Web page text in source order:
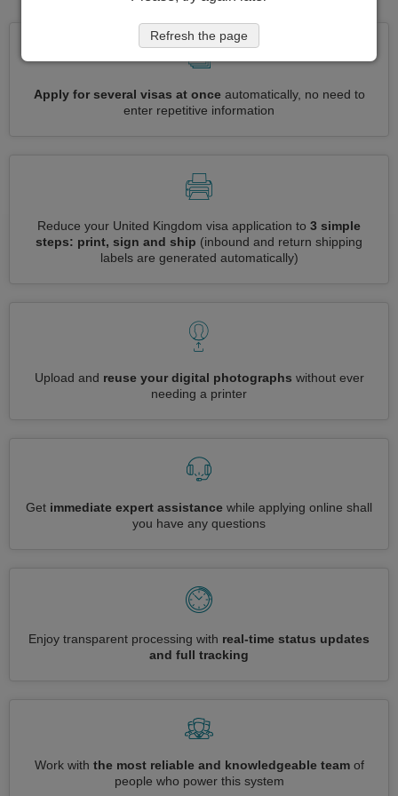
Apply for several visas at onceautomatically, no need to
enter repetitive information
Reduce your United Kingdom visa application to 3 simple
steps: print, sign and ship (inbound and return shipping
labels are generated automatically)
Upload and reuse your digital photographs without ever
needing a printer
Get immediate expert assistance while applying online shall
you have any questions
Enjoy transparent processing with real-time status updates
and full tracking
Work with the most reliable and knowledgeable teamof
people who power this system
Refresh the page